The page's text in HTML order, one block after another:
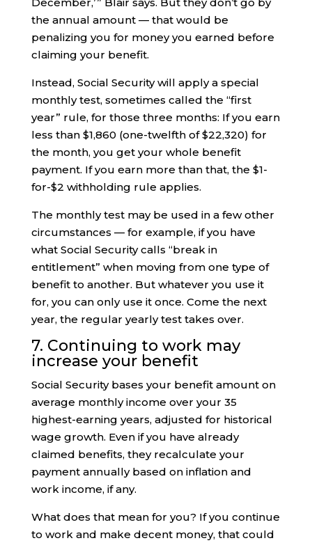
December,’ ” Blair says. But they don’t go by
the annual amount — that would be
penalizing you for money you earned before
claiming your benefit.
Instead, Social Security will apply a special
monthly test, sometimes called the “first
year” rule, for those three months: If you earn
less than $1,860 (one-twelfth of $22,320) for
the month, you get your whole benefit
payment. If you earn more than that, the $1-
for-$2 withholding rule applies.
The monthly test may be used in a few other
circumstances — for example, if you have
what Social Security calls “break in
entitlement” when moving from one type of
benefit to another. But whatever you use it
for, you can only use it once. Come the next
year, the regular yearly test takes over.
7. Continuing to work may
increase your benefit
Social Security bases your benefit amount on
average monthly income over your 35
highest-earning years, adjusted for historical
wage growth. Even if you have already
claimed benefits, they recalculate your
payment annually based on inflation and
work income, if any.
What does that mean for you? If you continue
to work and make decent money, that could